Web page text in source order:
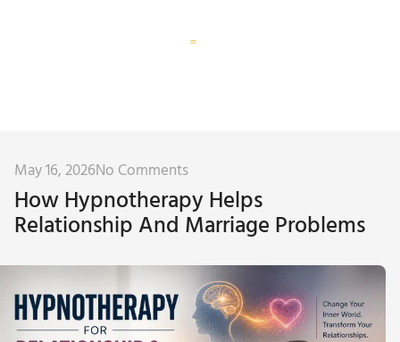
May 16, 2026No Comments
How Hypnotherapy Helps
Relationship And Marriage Problems